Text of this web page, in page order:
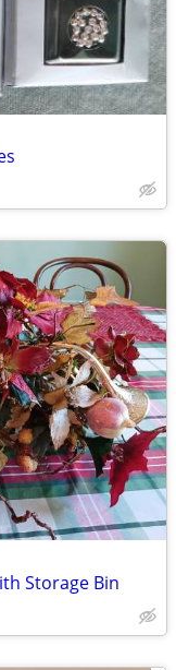
Storage Bin